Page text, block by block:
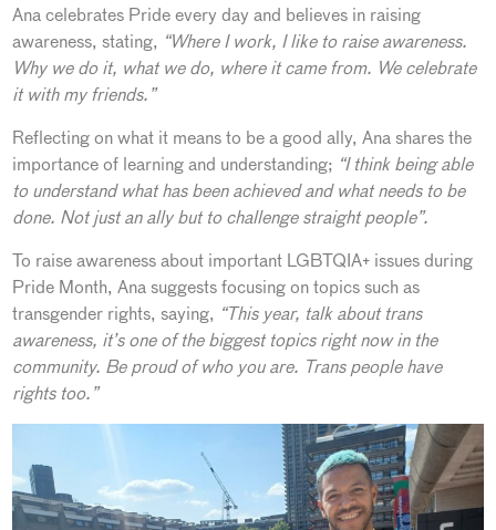
Ana celebrates Pride every day and believes in raising
awareness, stating, “Where I work, I like to raise awareness.
Why we do it, what we do, where it came from. We celebrate
it with my friends.”
Reflecting on what it means to be a good ally, Ana shares the
importance of learning and understanding; “I think being able
to understand what has been achieved and what needs to be
done. Not just an ally but to challenge straight people”.
To raise awareness about important LGBTQIA+ issues during
Pride Month, Ana suggests focusing on topics such as
transgender rights, saying, “This year, talk about trans
awareness, it’s one of the biggest topics right now in the
community. Be proud of who you are. Trans people have
rights too.”